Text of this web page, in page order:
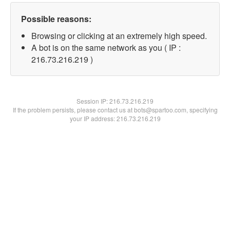
Possible reasons:
Browsing or clicking at an extremely high speed.
A bot is on the same network as you ( IP :
216.73.216.219 )
Session IP:216.73.216.219
If the problem persists, please contact us at bots@spartoo.com, specifying
your IP address: 216.73.216.219